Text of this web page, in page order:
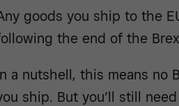
goods you ship to the
the end of the
a nutshell, this means no
ship. But you’ll still